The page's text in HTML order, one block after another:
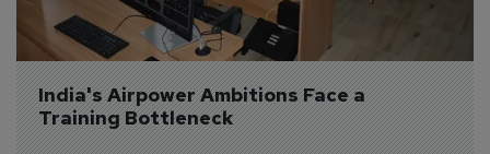
India's Airpower Ambitions Face a
Training Bottleneck